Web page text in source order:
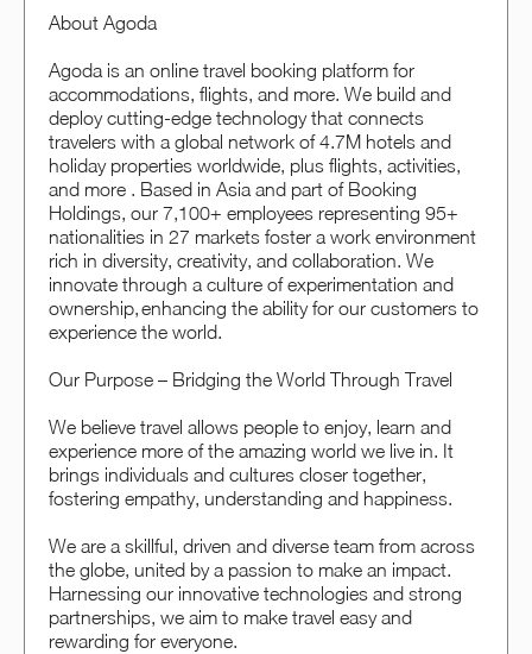
About Agoda
Agoda is an online travel booking platform for
accommodations, flights, and more. We build and
deploy cutting-edge technology that connects
travelers with a global network of 4.7M hotels and
holiday properties worldwide, plus flights, activities,
and more . Based in Asia and part of Booking
Holdings, our 7,100+ employees representing 95+
nationalities in 27 markets foster a work environment
rich in diversity, creativity, and collaboration. We
innovate through a culture of experimentation and
ownership, enhancing the ability for our customers to
experience the world.
Our Purpose – Bridging the World Through Travel
We believe travel allows people to enjoy, learn and
experience more of the amazing world we live in. It
brings individuals and cultures closer together,
fostering empathy, understanding and happiness.
We are a skillful, driven and diverse team from across
the globe, united by a passion to make an impact.
Harnessing our innovative technologies and strong
partnerships, we aim to make travel easy and
rewarding for everyone.